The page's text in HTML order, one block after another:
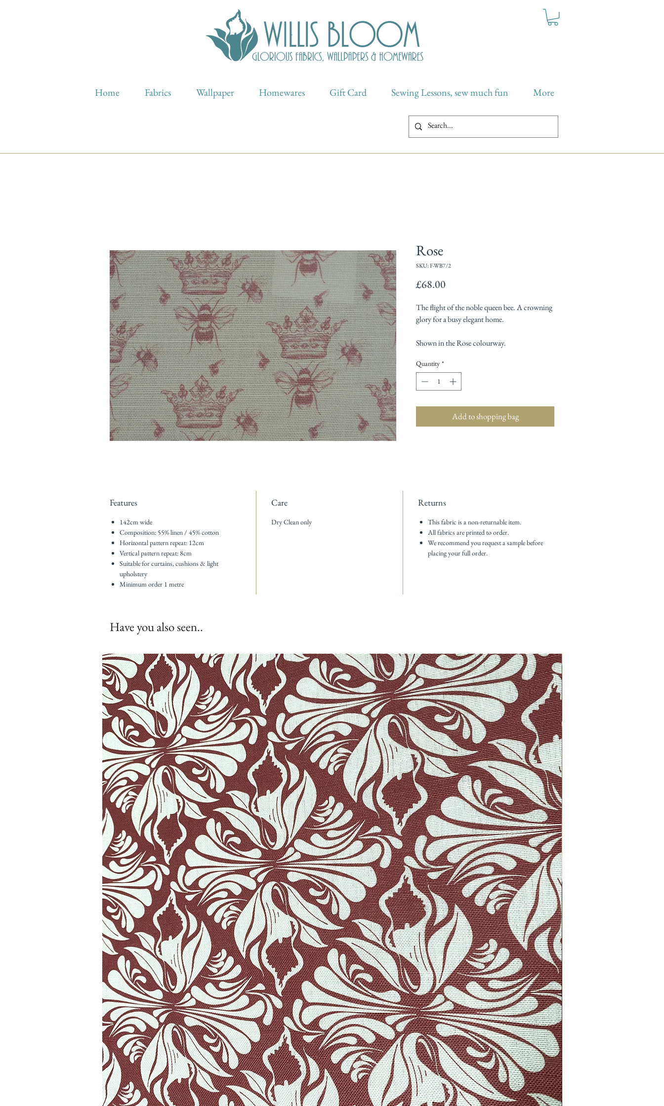
Home Fabrics Wallpaper Homewares Gift Card Sewing Lessons, sew much fun More
Rose
SKU: F-WB7/2
£68.00
The flight of the noble queen bee. A crowning
glory for a busy elegant home.
Shown in the Rose colourway.
Quantity *
Add to shopping bag
Features
142cm wide
Composition: 55% linen / 45% cotton
Horizontal pattern repeat: 12cm
Vertical pattern repeat: 8cm
Suitable for curtains, cushions & light
upholstery
Minimum order 1 metre
Care
Dry Clean only
Returns
This fabric is a non-returnable item.
All fabrics are printed to order.
We recommend you request a sample before
placing your full order.
Have you also seen..